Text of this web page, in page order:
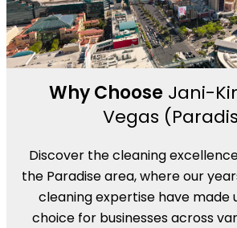
Why Choose Jani-
Vegas
Discover the cleaning
the Paradise area, where our
cleaning expertise have made
choice for businesses across